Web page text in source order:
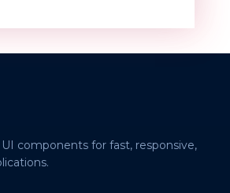
components for fast, responsive,